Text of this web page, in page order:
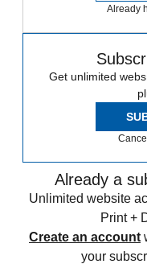
Already
Get unlimited
Already a
Unlimited website
Print +
Create an account
your